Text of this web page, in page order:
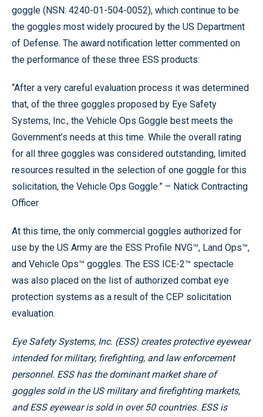
goggle (NSN: 4240-01-504-0052), which continue to be
the goggles most widely procured by the US Department
of Defense. The award notification letter commented on
the performance of these three ESS products:
“After a very careful evaluation process it was determined
that, of the three goggles proposed by Eye Safety
Systems, Inc., the Vehicle Ops Goggle best meets the
Government’s needs at this time. While the overall rating
for all three goggles was considered outstanding, limited
resources resulted in the selection of one goggle for this
solicitation, the Vehicle Ops Goggle.” – Natick Contracting
Officer
At this time, the only commercial goggles authorized for
use by the US Army are the ESS Profile NVG™, Land Ops™,
and Vehicle Ops™ goggles. The ESS ICE-2™ spectacle
was also placed on the list of authorized combat eye
protection systems as a result of the CEP solicitation
evaluation.
Eye Safety Systems, Inc. (ESS) creates protective eyewear
intended for military, firefighting, and law enforcement
personnel. ESS has the dominant market share of
goggles sold in the US military and firefighting markets,
and ESS eyewear is sold in over 50 countries. ESS is